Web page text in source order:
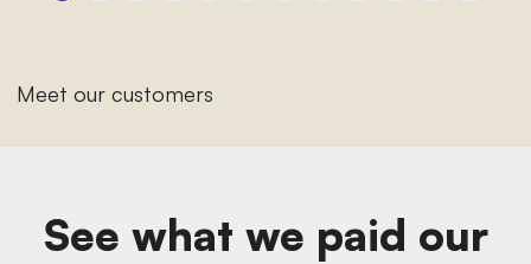
Meet our customers
See what we paid our